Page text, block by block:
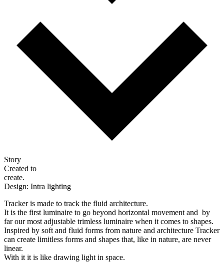
Story
Created to
create.
Design: Intra lighting
Tracker is made to track the fluid architecture.
It is the first luminaire to go beyond horizontal movement and by
far our most adjustable trimless luminaire when it comes to shapes.
Inspired by soft and fluid forms from nature and architecture Tracker
can create limitless forms and shapes that, like in nature, are never
linear.
With it it is like drawing light in space.